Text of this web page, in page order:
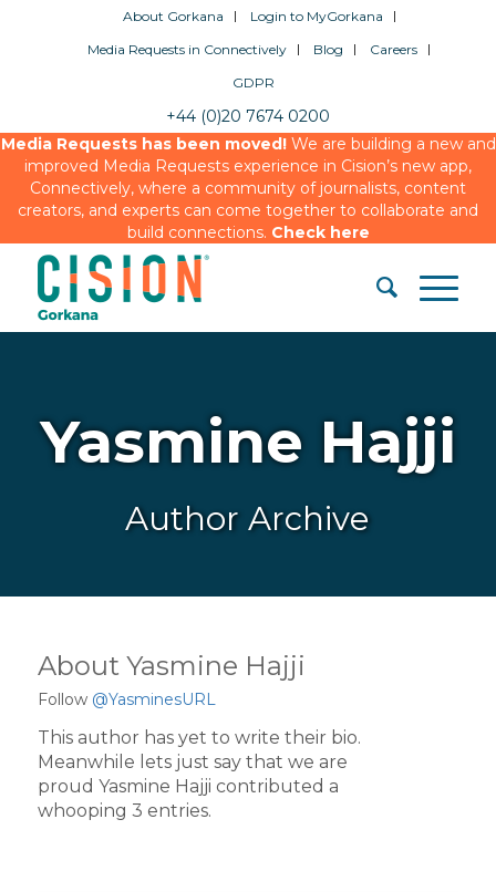
About Gorkana
Login to MyGorkana
Media Requests in Connectively
Blog
Careers
GDPR
+44 (0)20 7674 0200
Media Requests has been moved!We are building a new and
improved Media Requests experience in Cision’s new app,
Connectively, where a community of journalists, content
creators, and experts can come together to collaborate and
build connections. Check here
Yasmine Hajji
Author Archive
About Yasmine Hajji
Follow @YasminesURL
This author has yet to write their bio.
Meanwhile lets just say that we are
proud Yasmine Hajji contributed a
whooping 3 entries.